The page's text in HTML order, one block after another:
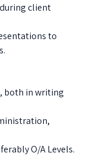
client
to
both in writing
O/A Levels.